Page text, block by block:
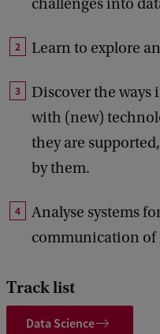
challenges into
Learn to explore
Discover the
with (new)
they are
by them.
Analyse systems
communication
Track list
Data Science